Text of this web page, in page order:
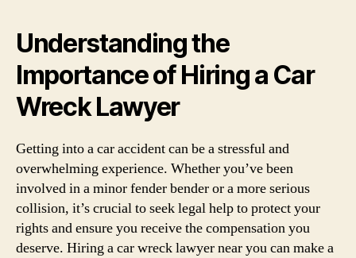
Understanding the
Importance of Hiring a Car
Wreck Lawyer
Getting into a car accident can be a stressful and
overwhelming experience. Whether you’ve been
involved in a minor fender bender or a more serious
collision, it’s crucial to seek legal help to protect your
rights and ensure you receive the compensation you
deserve. Hiring a car wreck lawyer near you can make a